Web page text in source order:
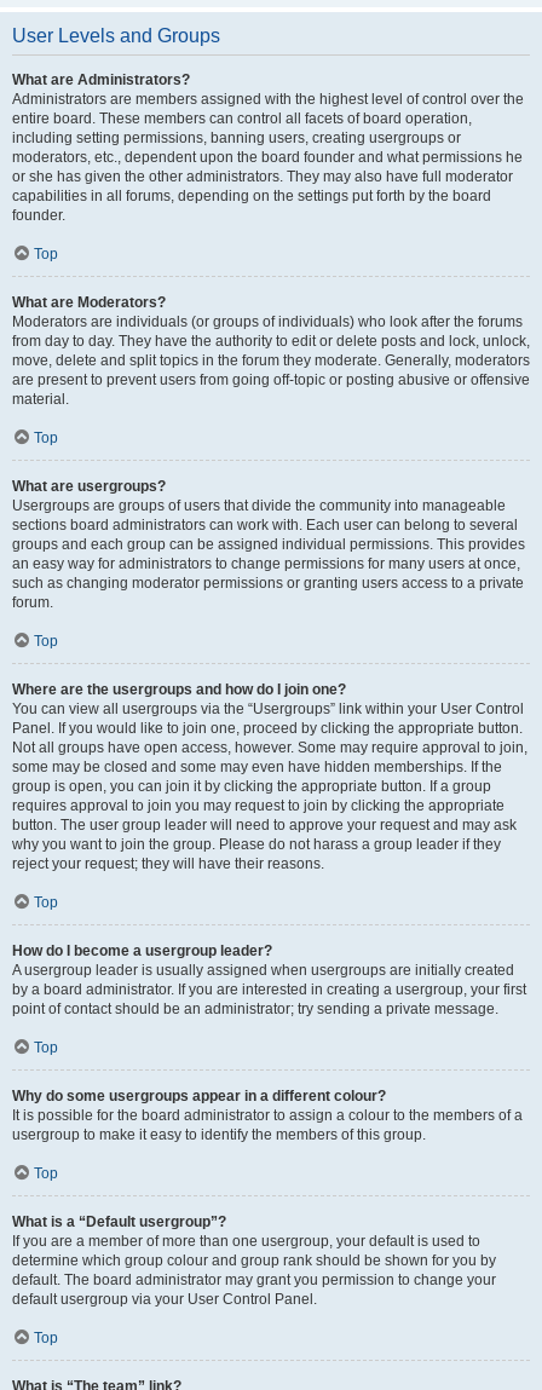
User Levels and Groups
What are Administrators?
Administrators are members assigned with the highest level of control over the
entire board. These members can control all facets of board operation,
including setting permissions, banning users, creating usergroups or
moderators, etc., dependent upon the board founder and what permissions he
or she has given the other administrators. They may also have full moderator
capabilities in all forums, depending on the settings put forth by the board
founder.
Top
What are Moderators?
Moderators are individuals (or groups of individuals) who look after the forums
from day to day. They have the authority to edit or delete posts and lock, unlock,
move, delete and split topics in the forum they moderate. Generally, moderators
are present to prevent users from going off-topic or posting abusive or offensive
material.
Top
What are usergroups?
Usergroups are groups of users that divide the community into manageable
sections board administrators can work with. Each user can belong to several
groups and each group can be assigned individual permissions. This provides
an easy way for administrators to change permissions for many users at once,
such as changing moderator permissions or granting users access to a private
forum.
Top
Where are the usergroups and how do I join one?
You can view all usergroups via the “Usergroups” link within your User Control
Panel. If you would like to join one, proceed by clicking the appropriate button.
Not all groups have open access, however. Some may require approval to join,
some may be closed and some may even have hidden memberships. If the
group is open, you can join it by clicking the appropriate button. If a group
requires approval to join you may request to join by clicking the appropriate
button. The user group leader will need to approve your request and may ask
why you want to join the group. Please do not harass a group leader if they
reject your request; they will have their reasons.
Top
How do I become a usergroup leader?
A usergroup leader is usually assigned when usergroups are initially created
by a board administrator. If you are interested in creating a usergroup, your first
point of contact should be an administrator; try sending a private message.
Top
Why do some usergroups appear in a different colour?
It is possible for the board administrator to assign a colour to the members of a
usergroup to make it easy to identify the members of this group.
Top
What is a “Default usergroup”?
If you are a member of more than one usergroup, your default is used to
determine which group colour and group rank should be shown for you by
default. The board administrator may grant you permission to change your
default usergroup via your User Control Panel.
Top
What is “The team” link?